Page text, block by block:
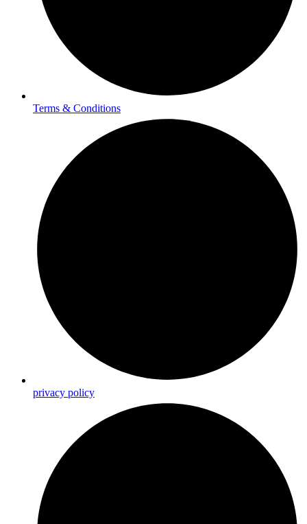
Terms & Conditions
privacy policy